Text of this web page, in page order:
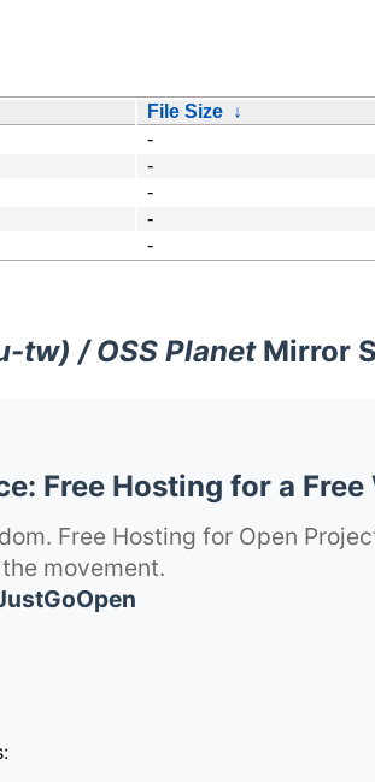
File Size ↓
-
-
-
-
-
tw) / OSS PlanetMirror
Free Hosting for a Free
Free Hosting for Open
movement.